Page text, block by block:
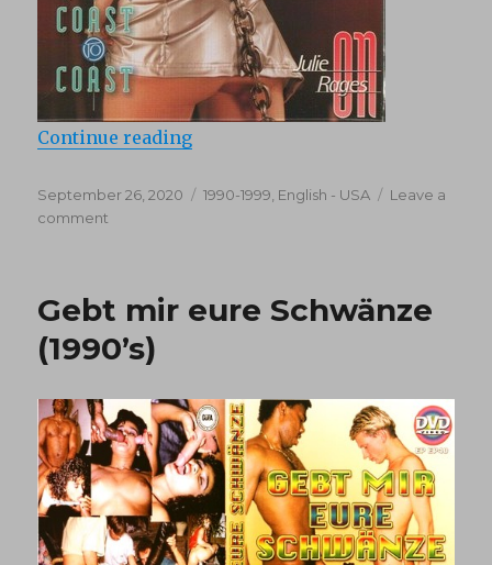
Continue reading“Last Temptation of Eve (1997)”
Posted
on
September 26, 2020 Categories
1990-1999, English - USA
Leave a
comment
Eve
(1997)
Gebt mir eure Schwänze
(1990’s)